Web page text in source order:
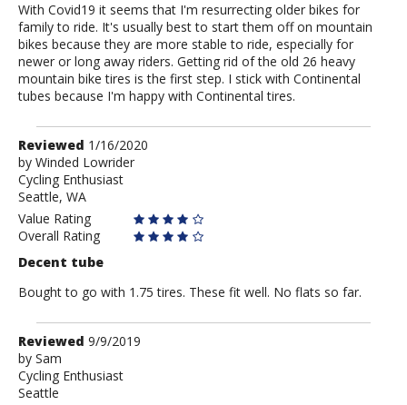
With Covid19 it seems that I'm resurrecting older bikes for
family to ride. It's usually best to start them off on mountain
bikes because they are more stable to ride, especially for
newer or long away riders. Getting rid of the old 26 heavy
mountain bike tires is the first step. I stick with Continental
tubes because I'm happy with Continental tires.
Review
by
Winded
Lowrider
Reviewed 1/16/2020
by Winded Lowrider
Cycling Enthusiast
Seattle, WA
Value Rating
Overall Rating
Decent tube
Bought to go with 1.75 tires. These fit well. No flats so far.
Review
by
Sam
Reviewed 9/9/2019
by Sam
Cycling Enthusiast
Seattle